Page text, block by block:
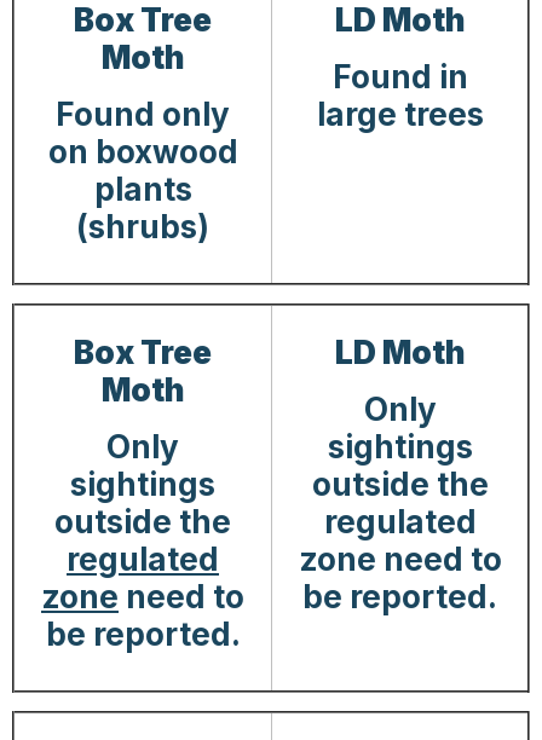
Box Tree
Moth
Found only
on boxwood
plants
(shrubs)
LD Moth
Found in
large trees
Box Tree
Moth
Only
sightings
outside the
regulated
zone need to
be reported.
LD Moth
Only
sightings
outside the
regulated
zone need to
be reported.